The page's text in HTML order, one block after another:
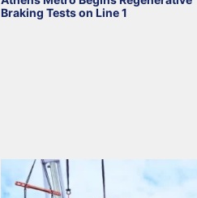
Braking Tests on Line 1